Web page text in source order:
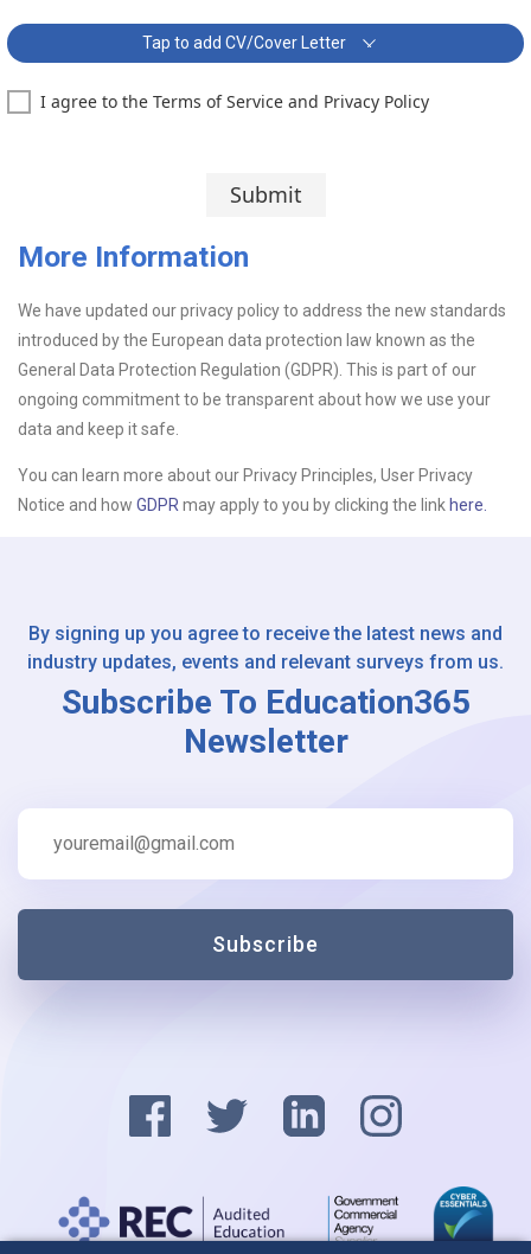
Tap to add CV/Cover Letter
SEN Primary Teacher - Special School South West London Covering
Upload CV
Browse... Or drop files here
Please Tell Us How You Found Us
I agree to the Terms of Service and Privacy Policy
Submit
More Information
We have updated our privacy policy to address the new standards
introduced by the European data protection law known as the
General Data Protection Regulation (GDPR). This is part of our
ongoing commitment to be transparent about how we use your
data and keep it safe.
You can learn more about our Privacy Principles, User Privacy
Notice and how GDPR may apply to you by clicking the linkhere.
By signing up you agree to receive the latest news and
industry updates, events and relevant surveys from us.
Subscribe To Education365
Newsletter
Subscribe